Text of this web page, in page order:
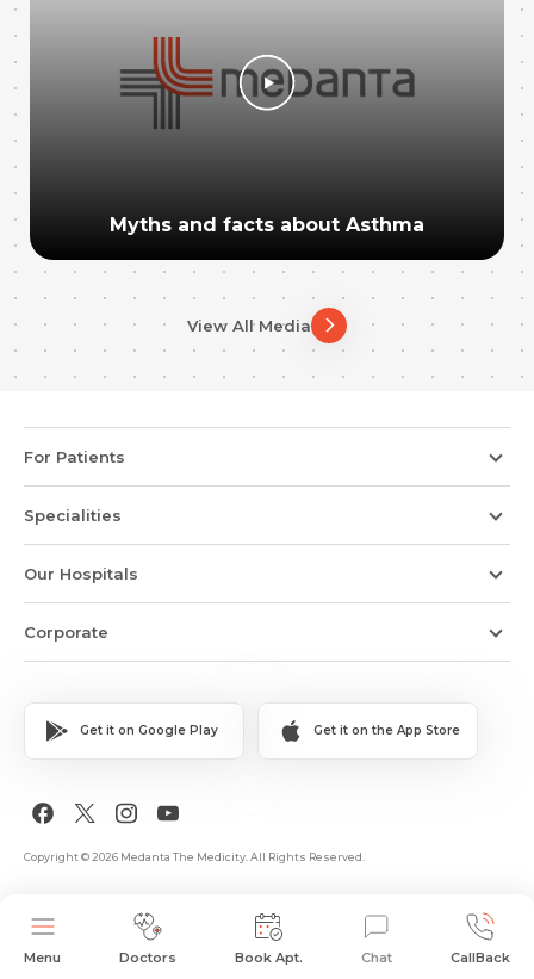
Myths and facts about Asthma
View All Media
For Patients
Specialities
Our Hospitals
Corporate
Get it on Google Play Get it on the App Store
Copyright © 2026 Medanta The Medicity. All Rights Reserved.
Menu Doctors Book Apt. Chat CallBack